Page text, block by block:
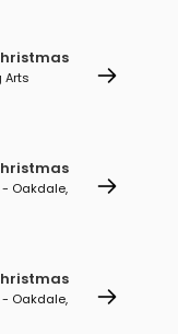
Arts
- Oakdale,
- Oakdale,